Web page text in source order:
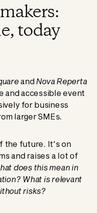
today
and Nova Reperta
and accessible event
for business
larger SMEs.
the future. It's on
and raises a lot of
does this mean in
What is relevant
risks?